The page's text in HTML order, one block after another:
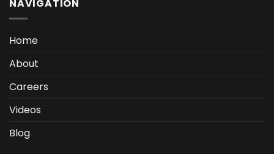
NAVIGATION
Home
About
Careers
Videos
Blog